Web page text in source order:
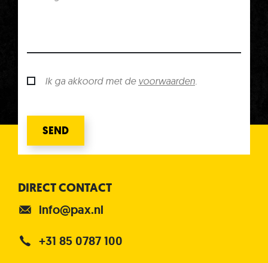
Ik ga akkoord met de voorwaarden.
SEND
DIRECT CONTACT
info@pax.nl
+31 85 0787 100